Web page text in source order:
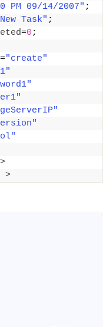
PM 09/14/2007" ;
Task" ;
=0 ;
"create"
>
>